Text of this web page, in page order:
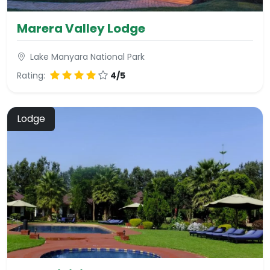
Marera Valley Lodge
Lake Manyara National Park
Rating:
4/5
Lodge